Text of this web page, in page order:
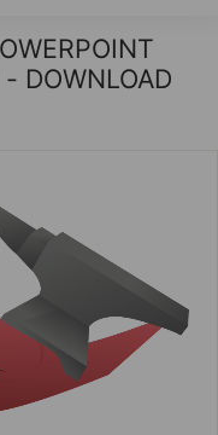
DOWNLOAD